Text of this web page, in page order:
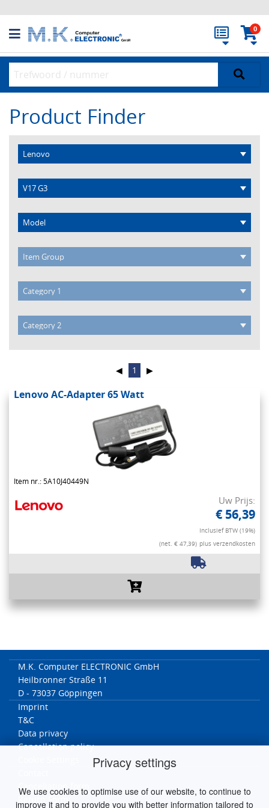
Privacy settings
We use cookies to optimise use of our website, to continue to
improve it and to provide you with better information tailored to
0
Product Finder
◀ 1 ▶
Lenovo AC-Adapter 65 Watt
Item nr.: 5A10J40449N
Uw Prijs:
€ 56,39
Inclusief BTW (19%)
(net. € 47,39) plus verzendkosten
M.K. Computer ELECTRONIC GmbH
Heilbronner Straße 11
D - 73037 Göppingen
Imprint
T&C
Data privacy
Cancellation policy
Cancellation form
Return Form